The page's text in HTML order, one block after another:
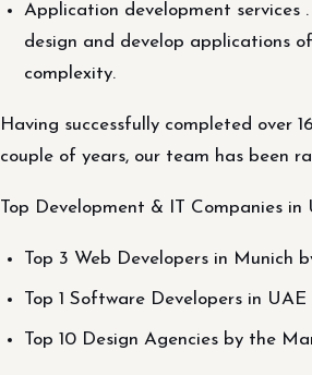
Application development services
design and develop applications
complexity.
Having successfully completed over
couple of years, our team has been
Top Development & IT Companies in
Top 3 Web Developers in Munich
Top 1 Software Developers in
Top 10 Design Agencies by the